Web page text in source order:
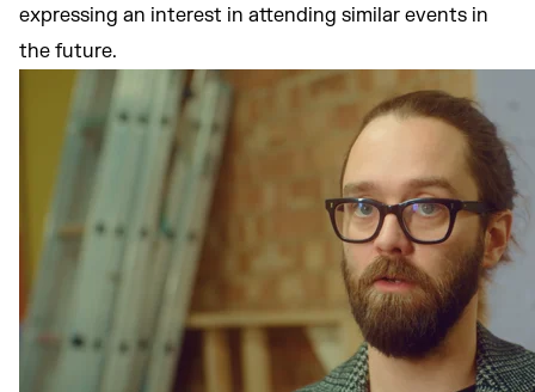
expressing an interest in attending similar events in
the future.